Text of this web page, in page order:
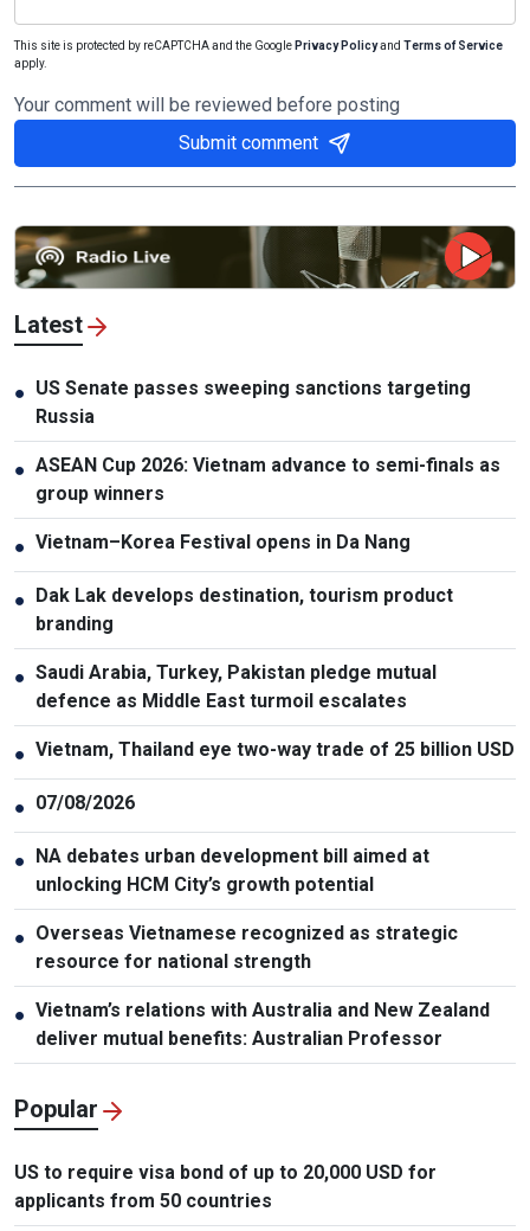
This site is protected by reCAPTCHA and the Google Privacy Policyand Terms of Service
apply.
Your comment will be reviewed before posting
Submit comment
Latest
● US Senate passes sweeping sanctions targeting
Russia
● ASEAN Cup 2026: Vietnam advance to semi-finals as
group winners
● Vietnam–Korea Festival opens in Da Nang
● Dak Lak develops destination, tourism product
branding
● Saudi Arabia, Turkey, Pakistan pledge mutual
defence as Middle East turmoil escalates
● Vietnam, Thailand eye two-way trade of 25 billion USD
● 07/08/2026
● NA debates urban development bill aimed at
unlocking HCM City’s growth potential
● Overseas Vietnamese recognized as strategic
resource for national strength
● Vietnam’s relations with Australia and New Zealand
deliver mutual benefits: Australian Professor
Popular
US to require visa bond of up to 20,000 USD for
applicants from 50 countries